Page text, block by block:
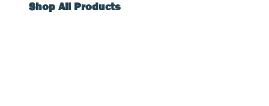
Shop All Products